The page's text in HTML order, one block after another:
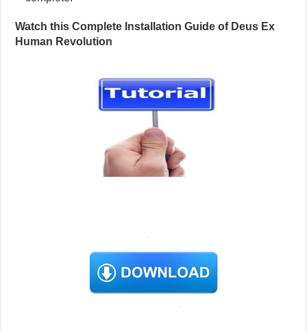
Watch this Complete Installation Guide of Deus Ex
Human Revolution